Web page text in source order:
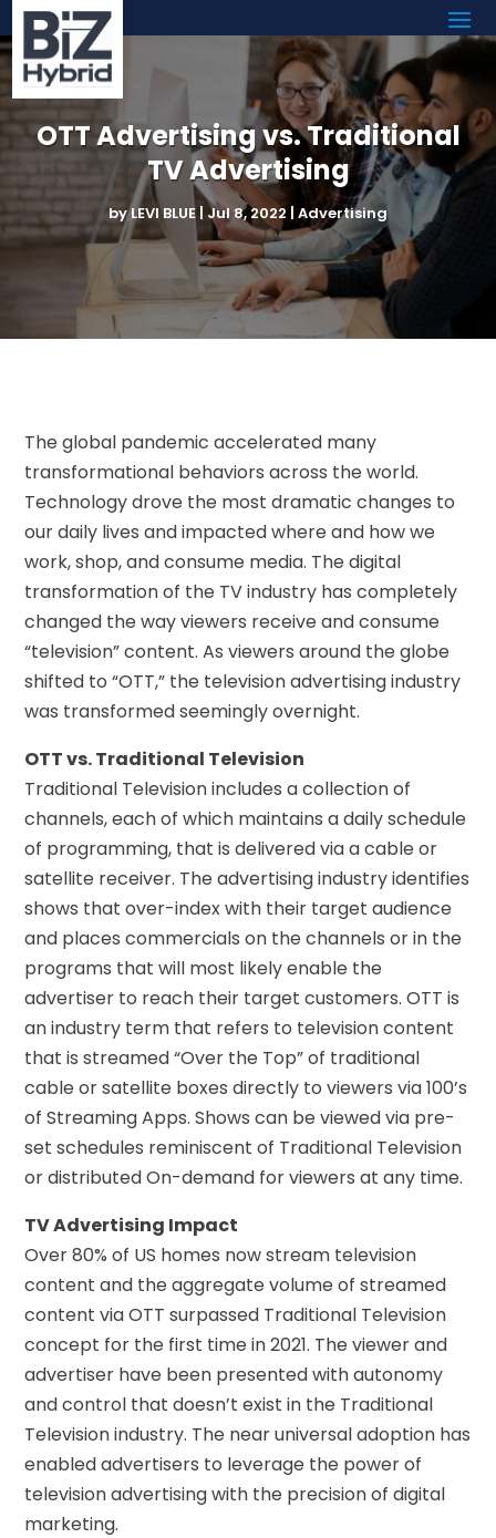
OTT Advertising vs. Traditional
TV Advertising
byLEVI BLUE| Jul 8, 2022 | Advertising
The global pandemic accelerated many
transformational behaviors across the world.
Technology drove the most dramatic changes to
our daily lives and impacted where and how we
work, shop, and consume media. The digital
transformation of the TV industry has completely
changed the way viewers receive and consume
“television” content. As viewers around the globe
shifted to “OTT,” the television advertising industry
was transformed seemingly overnight.
OTT vs. Traditional Television
Traditional Television includes a collection of
channels, each of which maintains a daily schedule
of programming, that is delivered via a cable or
satellite receiver. The advertising industry identifies
shows that over-index with their target audience
and places commercials on the channels or in the
programs that will most likely enable the
advertiser to reach their target customers. OTT is
an industry term that refers to television content
that is streamed “Over the Top” of traditional
cable or satellite boxes directly to viewers via 100’s
of Streaming Apps. Shows can be viewed via pre-
set schedules reminiscent of Traditional Television
or distributed On-demand for viewers at any time.
TV Advertising Impact
Over 80% of US homes now stream television
content and the aggregate volume of streamed
content via OTT surpassed Traditional Television
concept for the first time in 2021. The viewer and
advertiser have been presented with autonomy
and control that doesn’t exist in the Traditional
Television industry. The near universal adoption has
enabled advertisers to leverage the power of
television advertising with the precision of digital
marketing.